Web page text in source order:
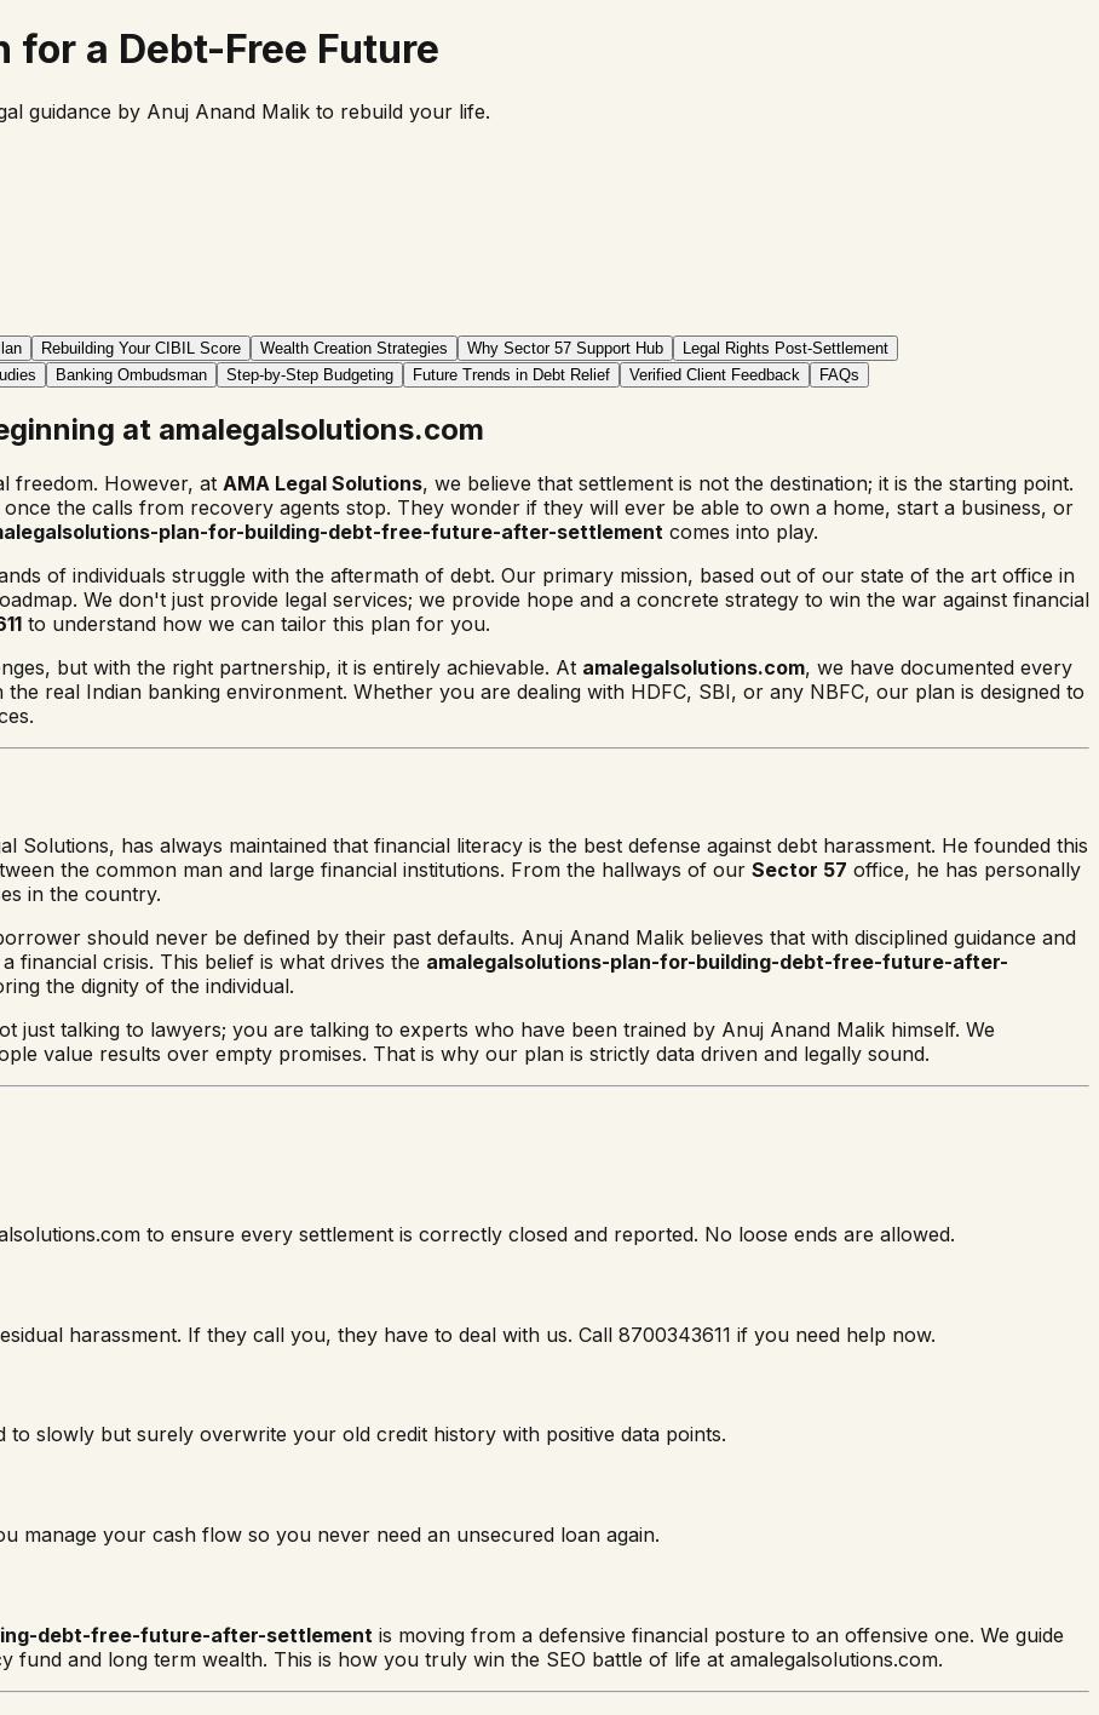
for a Debt-Free Future
guidance by Anuj Anand Malik to rebuild your life.
Rebuilding Your CIBIL Score Wealth Creation Strategies Why Sector 57 Support Hub
Legal Rights Post-Settlement
Banking Ombudsman Step-by-Step Budgeting Future Trends in Debt Relief Verified Client Feedback FAQs
at amalegalsolutions.com
freedom. However, at AMA Legal Solutions, we believe that settlement is not the destination; it is the starting point.
the calls from recovery agents stop. They wonder if they will ever be able to own a home, start a business, or
plan-for-building-debt-free-future-after-settlement comes into play.
of individuals struggle with the aftermath of debt. Our primary mission, based out of our state of the art office in
We don't just provide legal services; we provide hope and a concrete strategy to win the war against financial
to understand how we can tailor this plan for you.
but with the right partnership, it is entirely achievable. At amalegalsolutions.com, we have documented every
real Indian banking environment. Whether you are dealing with HDFC, SBI, or any NBFC, our plan is designed to
Solutions, has always maintained that financial literacy is the best defense against debt harassment. He founded this
the common man and large financial institutions. From the hallways of our Sector 57 office, he has personally
in the country.
should never be defined by their past defaults. Anuj Anand Malik believes that with disciplined guidance and
financial crisis. This belief is what drives the amalegalsolutions-plan-for-building-debt-free-future-after-
the dignity of the individual.
just talking to lawyers; you are talking to experts who have been trained by Anuj Anand Malik himself. We
value results over empty promises. That is why our plan is strictly data driven and legally sound.
to ensure every settlement is correctly closed and reported. No loose ends are allowed.
harassment. If they call you, they have to deal with us. Call 8700343611 if you need help now.
to slowly but surely overwrite your old credit history with positive data points.
manage your cash flow so you never need an unsecured loan again.
debt-free-future-after-settlement is moving from a defensive financial posture to an offensive one. We guide
fund and long term wealth. This is how you truly win the SEO battle of life at amalegalsolutions.com.